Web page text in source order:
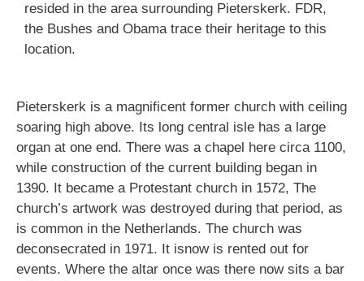
resided in the area surrounding Pieterskerk. FDR,
the Bushes and Obama trace their heritage to this
location.
Pieterskerk is a magnificent former church with ceiling
soaring high above. Its long central isle has a large
organ at one end. There was a chapel here circa 1100,
while construction of the current building began in
1390. It became a Protestant church in 1572, The
church’s artwork was destroyed during that period, as
is common in the Netherlands. The church was
deconsecrated in 1971. It isnow is rented out for
events. Where the altar once was there now sits a bar